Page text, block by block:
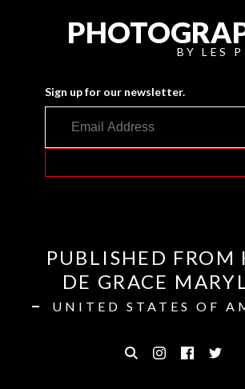
BY LES
Sign up for our newsletter.
PUBLISHED FROM
DE GRACE
UNITED STATES OF